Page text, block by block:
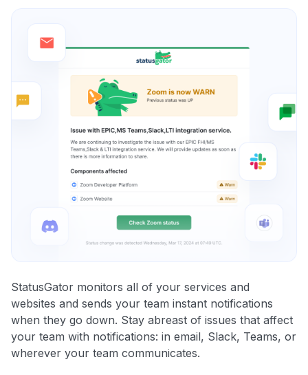
StatusGator monitors all of your services and
websites and sends your team instant notifications
when they go down. Stay abreast of issues that affect
your team with notifications: in email, Slack, Teams, or
wherever your team communicates.